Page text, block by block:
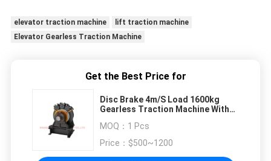
elevator traction machine
lift traction machine
Elevator Gearless Traction Machine
Get the Best Price for
Disc Brake 4m/S Load 1600kg
Gearless Traction Machine With
MOQ： 1 Pcs
Price： $500~1200